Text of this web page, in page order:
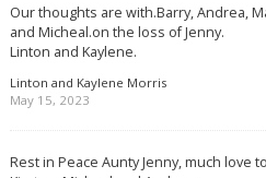
Our thoughts are with.Barry, Andrea,
and Micheal.on the loss of Jenny.
Linton and Kaylene.
Linton and Kaylene Morris
May 15, 2023
Rest in Peace Aunty Jenny, much love